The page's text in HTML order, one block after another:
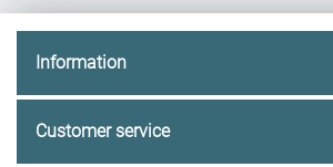
Information
Customer service